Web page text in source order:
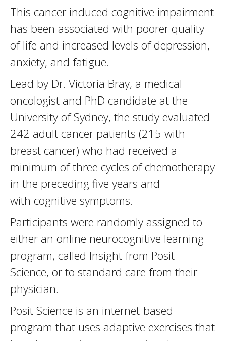
This cancer induced cognitive impairment
has been associated with poorer quality
of life and increased levels of depression,
anxiety, and fatigue.
Lead by Dr. Victoria Bray, a medical
oncologist and PhD candidate at the
University of Sydney, the study evaluated
242 adult cancer patients (215 with
breast cancer) who had received a
minimum of three cycles of chemotherapy
in the preceding five years and
with cognitive symptoms.
Participants were randomly assigned to
either an online neurocognitive learning
program, called Insight from Posit
Science, or to standard care from their
physician.
Posit Science is an internet-based
program that uses adaptive exercises that